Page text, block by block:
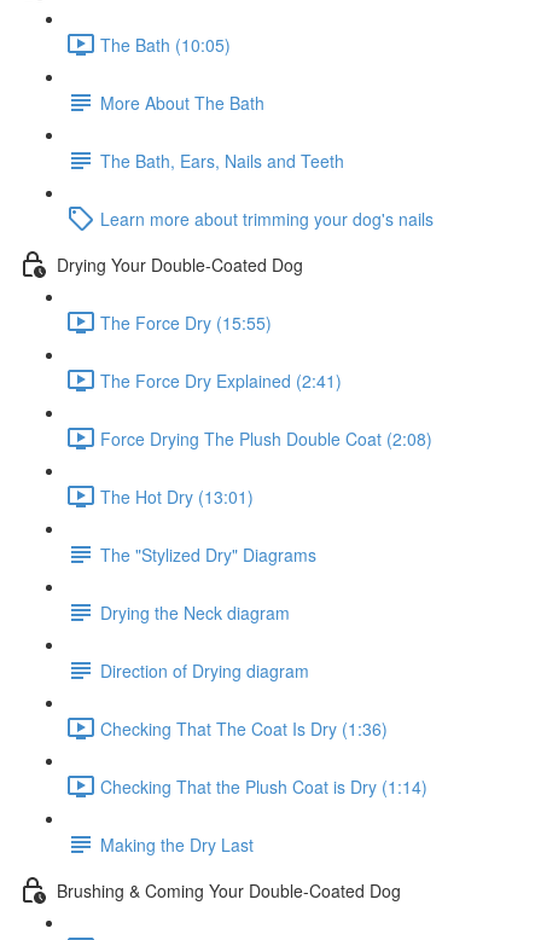
The Bath (10:05)
More About The Bath
The Bath, Ears, Nails and Teeth
Learn more about trimming your dog's nails
Drying Your Double-Coated Dog
The Force Dry (15:55)
The Force Dry Explained (2:41)
Force Drying The Plush Double Coat (2:08)
The Hot Dry (13:01)
The "Stylized Dry" Diagrams
Drying the Neck diagram
Direction of Drying diagram
Checking That The Coat Is Dry (1:36)
Checking That the Plush Coat is Dry (1:14)
Making the Dry Last
Brushing & Coming Your Double-Coated Dog